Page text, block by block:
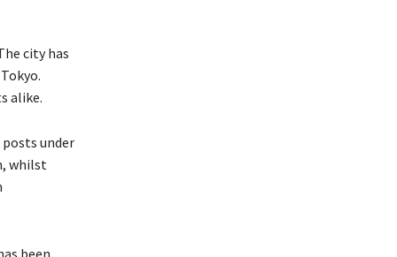
city has
alike.
under
whilst